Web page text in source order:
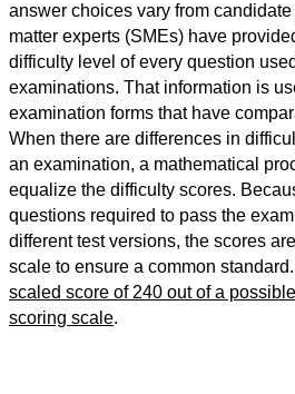
answer choices vary from
matter experts (SMEs) have
difficulty level of every question
examinations. That information is
examination forms that have
When there are differences in
an examination, a mathematical
equalize the difficulty scores.
questions required to pass the
different test versions, the scores
scale to ensure a common standard.
scaled score of 240 out of a
scoring scale.